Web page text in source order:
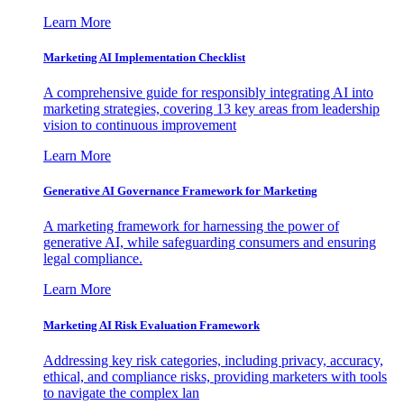
Learn More
Marketing AI Implementation Checklist
A comprehensive guide for responsibly integrating AI into
marketing strategies, covering 13 key areas from leadership
vision to continuous improvement
Learn More
Generative AI Governance Framework for Marketing
A marketing framework for harnessing the power of
generative AI, while safeguarding consumers and ensuring
legal compliance.
Learn More
Marketing AI Risk Evaluation Framework
Addressing key risk categories, including privacy, accuracy,
ethical, and compliance risks, providing marketers with tools
to navigate the complex lan